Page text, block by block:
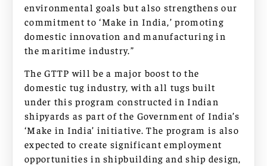
environmental goals but also strengthens our
commitment to ‘Make in India,’ promoting
domestic innovation and manufacturing in
the maritime industry.”
The GTTP will be a major boost to the
domestic tug industry, with all tugs built
under this program constructed in Indian
shipyards as part of the Government of India’s
‘Make in India’ initiative. The program is also
expected to create significant employment
opportunities in shipbuilding and ship design,